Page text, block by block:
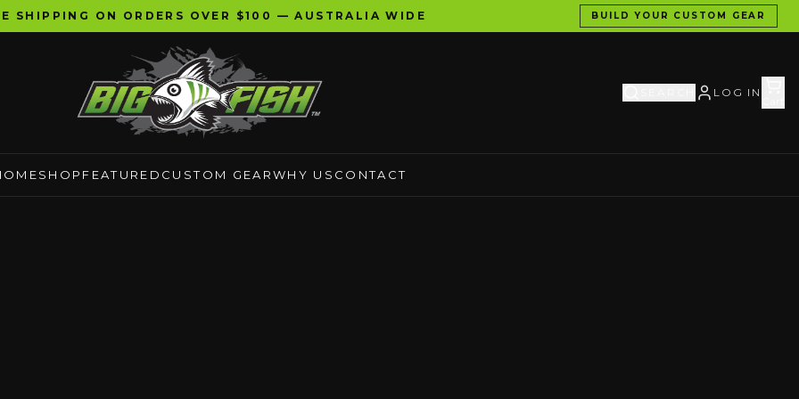
SHIPPING ON ORDERS OVER $100 — AUSTRALIA WIDE BUILD YOUR CUSTOM GEAR
LOG IN
SHOP FEATURED CUSTOM GEARWHY US CONTACT